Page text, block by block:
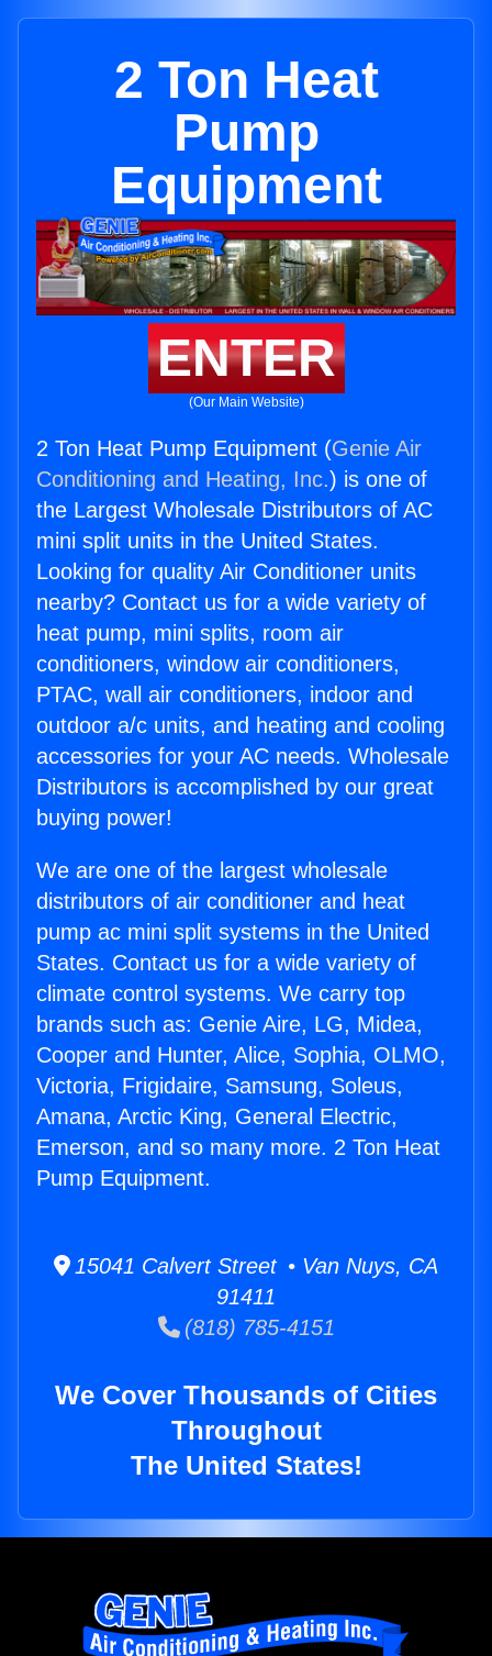
2 Ton Heat
Pump
Equipment
ENTER
(Our Main Website)
2 Ton Heat Pump Equipment (Genie Air
Conditioning and Heating, Inc.) is one of
the Largest Wholesale Distributors of AC
mini split units in the United States.
Looking for quality Air Conditioner units
nearby? Contact us for a wide variety of
heat pump, mini splits, room air
conditioners, window air conditioners,
PTAC, wall air conditioners, indoor and
outdoor a/c units, and heating and cooling
accessories for your AC needs. Wholesale
Distributors is accomplished by our great
buying power!
We are one of the largest wholesale
distributors of air conditioner and heat
pump ac mini split systems in the United
States. Contact us for a wide variety of
climate control systems. We carry top
brands such as: Genie Aire, LG, Midea,
Cooper and Hunter, Alice, Sophia, OLMO,
Victoria, Frigidaire, Samsung, Soleus,
Amana, Arctic King, General Electric,
Emerson, and so many more. 2 Ton Heat
Pump Equipment.
15041 Calvert Street • Van Nuys, CA
91411
(818) 785-4151
We Cover Thousands of Cities
Throughout
The United States!